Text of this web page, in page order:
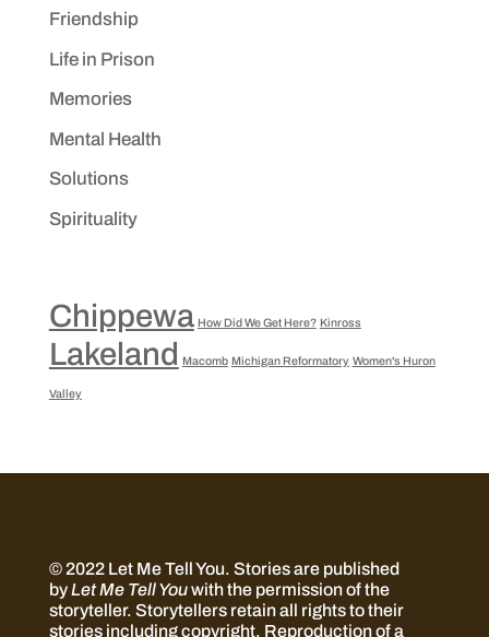
Friendship
Life in Prison
Memories
Mental Health
Solutions
Spirituality
Chippewa How Did We Get Here? Kinross
Lakeland Macomb Michigan Reformatory Women's Huron
Valley
© 2022 Let Me Tell You. Stories are published
byLet Me Tell Youwith the permission of the
storyteller. Storytellers retain all rights to their
stories including copyright. Reproduction of a